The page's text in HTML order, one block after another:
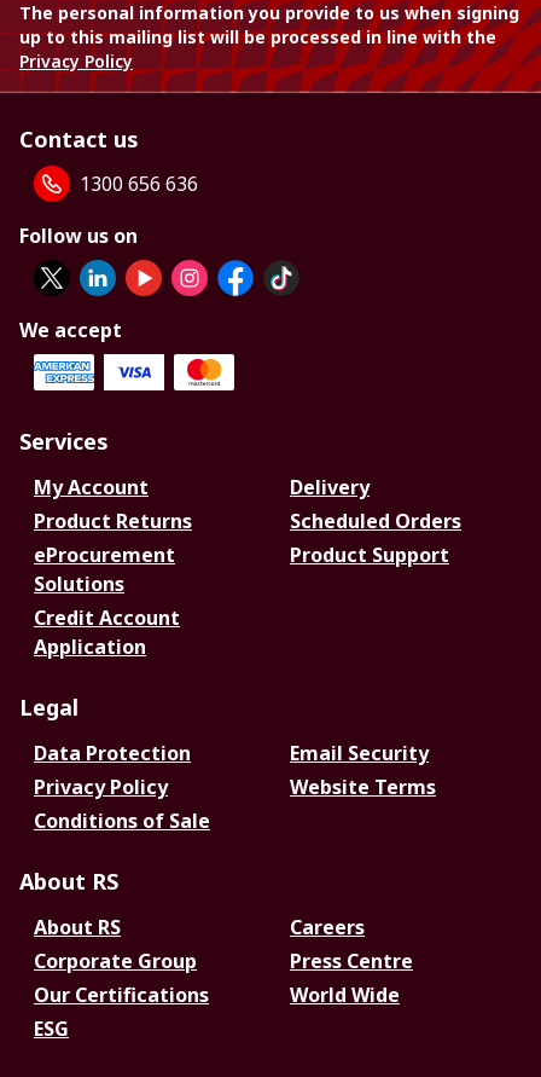
The personal information you provide to us when signing
up to this mailing list will be processed in line with the
Privacy Policy
Contact us
1300 656 636
Follow us on
We accept
Services
My Account
Delivery
Product Returns
Scheduled Orders
eProcurement
Solutions
Product Support
Credit Account
Application
Legal
Data Protection
Email Security
Privacy Policy
Website Terms
Conditions of Sale
About RS
About RS
Careers
Corporate Group
Press Centre
Our Certifications
World Wide
ESG